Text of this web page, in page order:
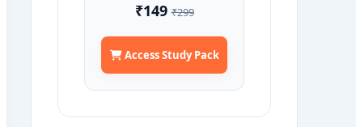
₹149₹299
Access Study Pack